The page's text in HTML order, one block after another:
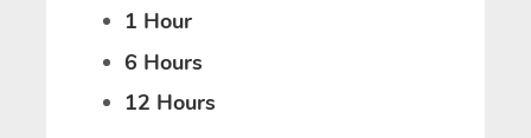
1 Hour
6 Hours
12 Hours